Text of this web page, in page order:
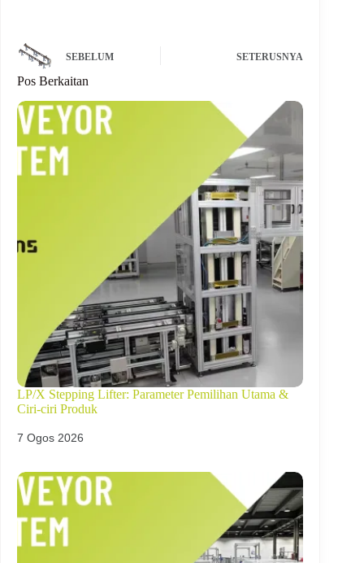
SEBELUM SETERUSNYA
Pos Berkaitan
LP/X Stepping Lifter: Parameter Pemilihan Utama &
Ciri-ciri Produk
7 Ogos 2026